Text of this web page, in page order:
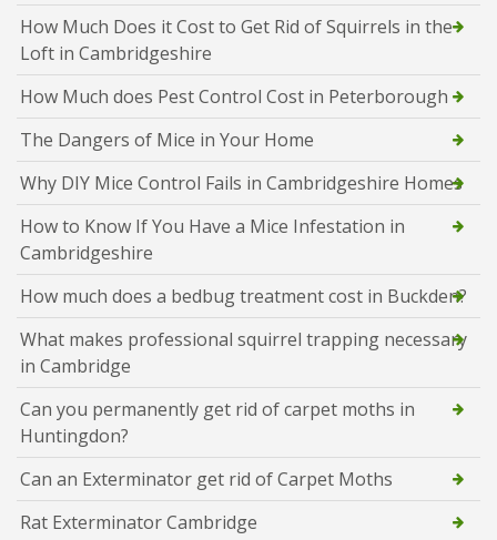
How Much Does it Cost to Get Rid of Squirrels in the
Loft in Cambridgeshire
How Much does Pest Control Cost in Peterborough
The Dangers of Mice in Your Home
Why DIY Mice Control Fails in Cambridgeshire Homes
How to Know If You Have a Mice Infestation in
Cambridgeshire
How much does a bedbug treatment cost in Buckden?
What makes professional squirrel trapping necessary
in Cambridge
Can you permanently get rid of carpet moths in
Huntingdon?
Can an Exterminator get rid of Carpet Moths
Rat Exterminator Cambridge